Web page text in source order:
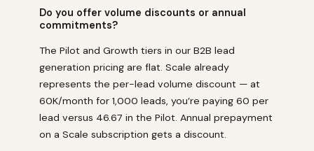
Do you offer volume discounts or annual
commitments?
The Pilot and Growth tiers in our B2B lead
generation pricing are flat. Scale already
represents the per-lead volume discount — at
₹60K/month for 1,000 leads, you’re paying ₹60 per
lead versus ₹46.67 in the Pilot. Annual prepayment
on a Scale subscription gets a discount.